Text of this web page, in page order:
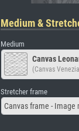
Medium &
Medium
Canvas
(Canvas
Stretcher frame
Canvas frame - Image